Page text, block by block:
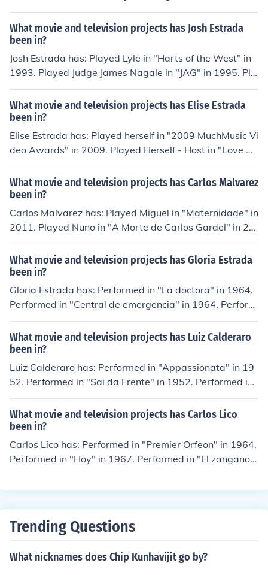
rformed in "Caminos cruzados" in 1994. Played Petra in
"Por tu amor" in 1999. Played Adela in "Por un beso" in
2000.
What movie and television projects has Josh Estrada
been in?
Josh Estrada has: Played Lyle in "Harts of the West" in
1993. Played Judge James Nagale in "JAG" in 1995. Pla
yed Sam in "El Cortez" in 2006. Played Mukat in "We Ar
e Still Here" in 2007. Played Judge Sanchez in "The Last
War Crime" in 2012.
What movie and television projects has Elise Estrada
been in?
Elise Estrada has: Played herself in "2009 MuchMusic Vi
deo Awards" in 2009. Played Herself - Host in "Love Co
urt" in 2009. Played DDR Girl in "Dancing Ninja" in 201
0. Played herself in "Hellcats" in 2010. Played herself in
"Rockstar Academy" in 2011.
What movie and television projects has Carlos Malvarez
been in?
Carlos Malvarez has: Played Miguel in "Maternidade" in
2011. Played Nuno in "A Morte de Carlos Gardel" in 20
11. Played Francisco in "Bairro" in 2013. Played (2013)
in "O Bairro" in 2013. Played Francisco in "O Bairro" in
2013.
What movie and television projects has Gloria Estrada
been in?
Gloria Estrada has: Performed in "La doctora" in 1964.
Performed in "Central de emergencia" in 1964. Perform
ed in "La sembradora" in 1965. Played Narrator (Spani
sh Version) in "Teotihuacan - La ciudad de los dioses" in
1968. Played Sra. Magloire in "Los miserables" in 1974.
What movie and television projects has Luiz Calderaro
been in?
Luiz Calderaro has: Performed in "Appassionata" in 19
52. Performed in "Sai da Frente" in 1952. Performed in
"Teatro Cacilda Becker" in 1953. Performed in "Candin
ho" in 1954. Performed in "A Estrada" in 1956.
What movie and television projects has Carlos Lico
been in?
Carlos Lico has: Performed in "Premier Orfeon" in 1964.
Performed in "Hoy" in 1967. Performed in "El zangano"
in "Variedades de media noche" in 1977.
Trending Questions
What nicknames does Chip Kunhavijit go by?